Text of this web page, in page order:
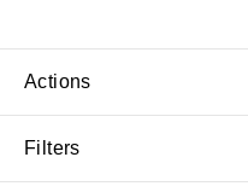
Actions
Filters